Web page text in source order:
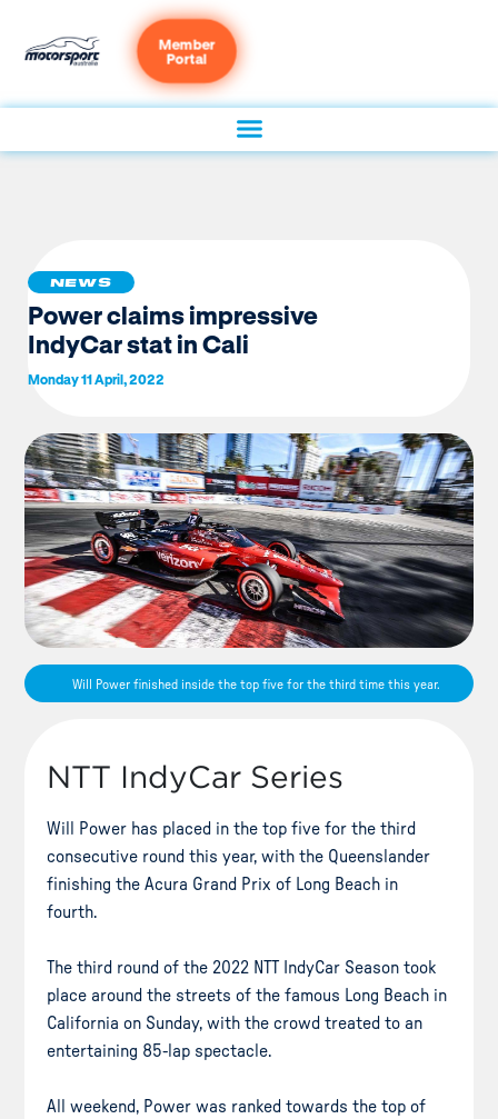
Member
Portal
NEWS
Power claims impressive
IndyCar stat in Cali
Monday 11 April, 2022
Will Power finished inside the top five for the third time this year.
NTT IndyCar Series
Will Power has placed in the top five for the third
consecutive round this year, with the Queenslander
finishing the Acura Grand Prix of Long Beach in
fourth.
The third round of the 2022 NTT IndyCar Season took
place around the streets of the famous Long Beach in
California on Sunday, with the crowd treated to an
entertaining 85-lap spectacle.
All weekend, Power was ranked towards the top of